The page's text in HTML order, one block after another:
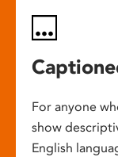
For anyone
show
English